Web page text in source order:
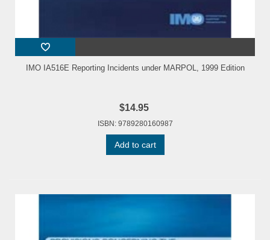
IMO IA516E Reporting Incidents under MARPOL, 1999 Edition
$14.95
ISBN: 9789280160987
Add to cart